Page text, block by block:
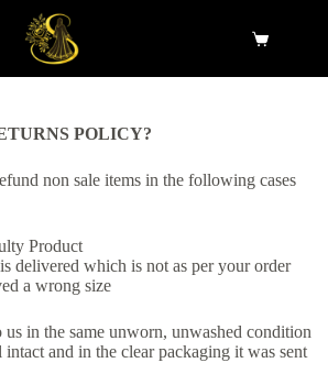
POLICY?
non sale items in the following cases
Product
delivered which is not as per your order
a wrong size
in the same unworn, unwashed condition
and in the clear packaging it was sent